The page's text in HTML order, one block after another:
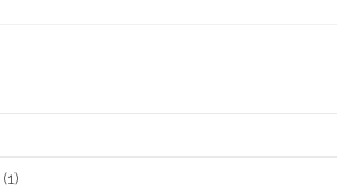
(1)